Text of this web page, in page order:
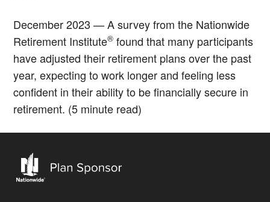
December 2023 — A survey from the Nationwide
Retirement Institute® found that many participants
have adjusted their retirement plans over the past
year, expecting to work longer and feeling less
confident in their ability to be financially secure in
retirement. (5 minute read)